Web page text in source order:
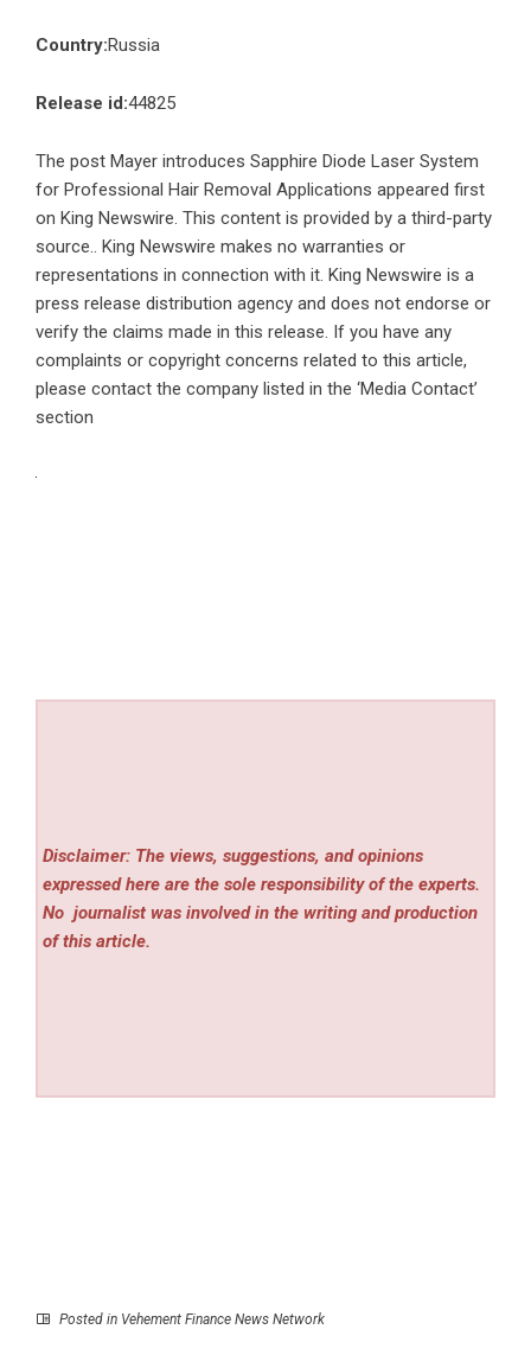
Country:Russia
Release id:44825
The post Mayer introduces Sapphire Diode Laser System
for Professional Hair Removal Applications appeared first
on King Newswire. This content is provided by a third-party
source.. King Newswire makes no warranties or
representations in connection with it. King Newswire is a
press release distribution agency and does not endorse or
verify the claims made in this release. If you have any
complaints or copyright concerns related to this article,
please contact the company listed in the ‘Media Contact’
section
Disclaimer: The views, suggestions, and opinions
expressed here are the sole responsibility of the experts.
No journalist was involved in the writing and production
of this article.
Posted in Vehement Finance News Network